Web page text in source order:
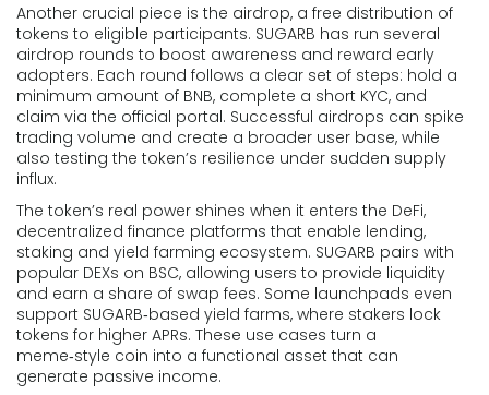
Another crucial piece is the airdrop, a free distribution of
tokens to eligible participants. SUGARB has run several
airdrop rounds to boost awareness and reward early
adopters. Each round follows a clear set of steps: hold a
minimum amount of BNB, complete a short KYC, and
claim via the official portal. Successful airdrops can spike
trading volume and create a broader user base, while
also testing the token’s resilience under sudden supply
influx.
The token’s real power shines when it enters the DeFi,
decentralized finance platforms that enable lending,
staking and yield farming ecosystem. SUGARB pairs with
popular DEXs on BSC, allowing users to provide liquidity
and earn a share of swap fees. Some launchpads even
support SUGARB‑based yield farms, where stakers lock
tokens for higher APRs. These use cases turn a
meme‑style coin into a functional asset that can
generate passive income.